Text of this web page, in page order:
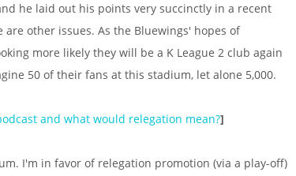
he laid out his points very succinctly in a recent
other issues. As the Bluewings' hopes of
more likely they will be a K League 2 club again
50 of their fans at this stadium, let alone 5,000.
and what would relegation mean?]
I'm in favor of relegation promotion (via a play-off)